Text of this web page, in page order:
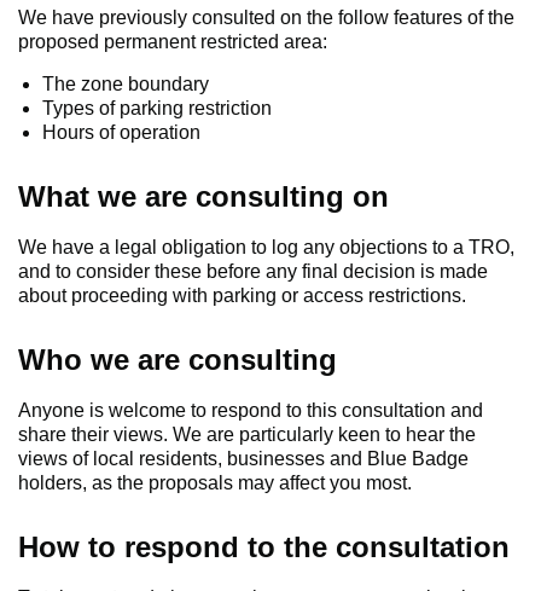
We have previously consulted on the follow features of the
proposed permanent restricted area:
The zone boundary
Types of parking restriction
Hours of operation
What we are consulting on
We have a legal obligation to log any objections to a TRO,
and to consider these before any final decision is made
about proceeding with parking or access restrictions.
Who we are consulting
Anyone is welcome to respond to this consultation and
share their views. We are particularly keen to hear the
views of local residents, businesses and Blue Badge
holders, as the proposals may affect you most.
How to respond to the consultation